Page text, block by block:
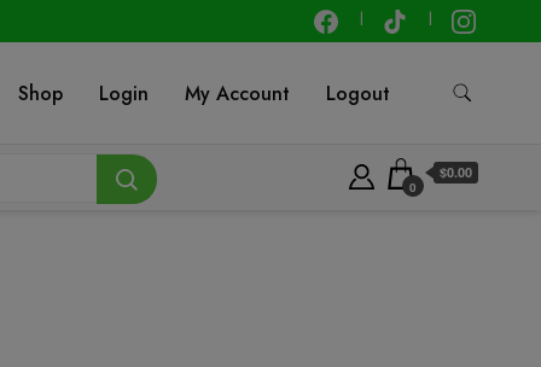
Shop Login My Account Logout
0
$0.00